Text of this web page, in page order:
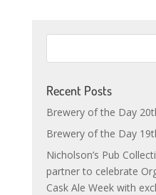
Recent Posts
Brewery of the Day
Brewery of the Day
Nicholson’s Pub
partner to celebrate
Cask Ale Week with